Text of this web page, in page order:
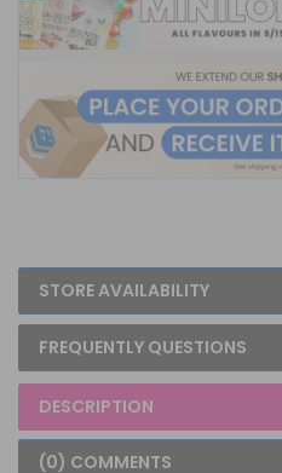
STORE AVAILABILITY
FREQUENTLY QUESTIONS
DESCRIPTION
(0) COMMENTS